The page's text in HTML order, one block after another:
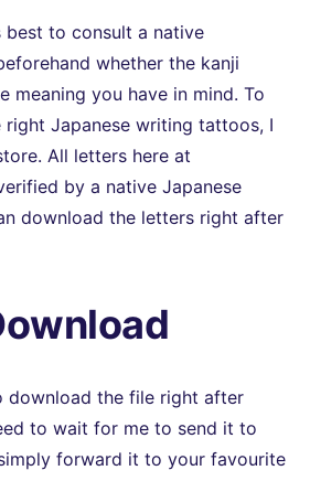
best to consult a native
whether the kanji
meaning you have in mind. To
Japanese writing tattoos, I
All letters here at
by a native Japanese
download the letters right after
download the file right after
to wait for me to send it to
forward it to your favourite